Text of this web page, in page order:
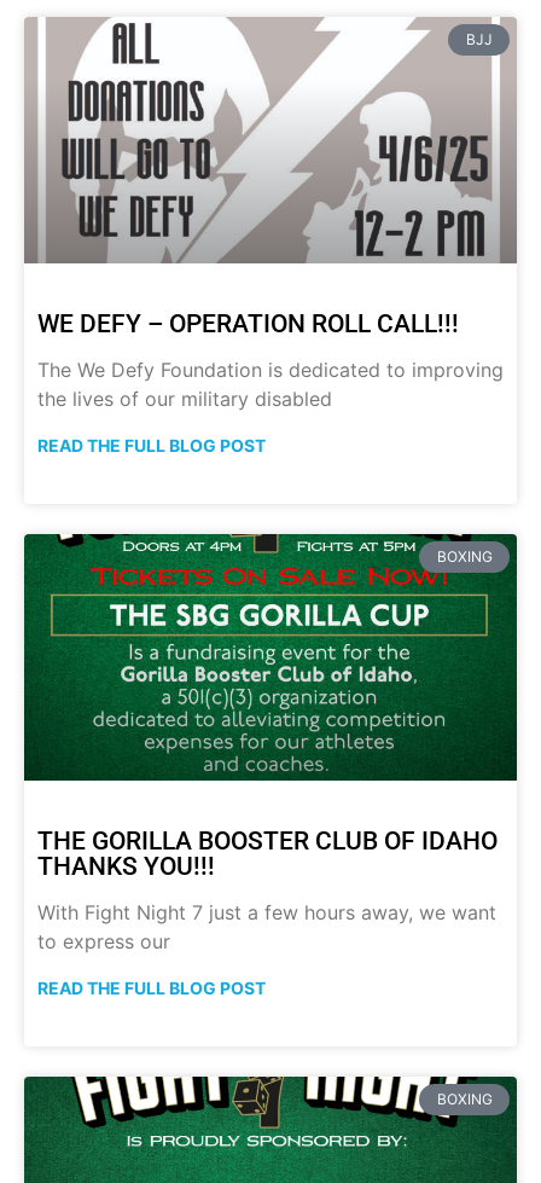
BJJ
WE DEFY – OPERATION ROLL CALL!!!
The We Defy Foundation is dedicated to improving
the lives of our military disabled
READ THE FULL BLOG POST
BOXING
THE GORILLA BOOSTER CLUB OF IDAHO
THANKS YOU!!!
With Fight Night 7 just a few hours away, we want
to express our
READ THE FULL BLOG POST
BOXING